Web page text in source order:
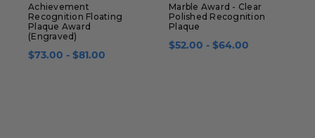
Achievement
Recognition Floating
Plaque Award
(Engraved)
$73.00 - $81.00
Marble Award - Clear
Polished Recognition
Plaque
$52.00 - $64.00